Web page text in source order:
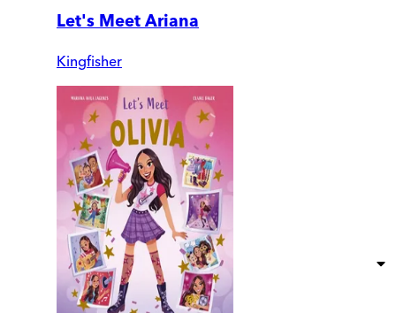
Let's Meet Ariana
Kingfisher